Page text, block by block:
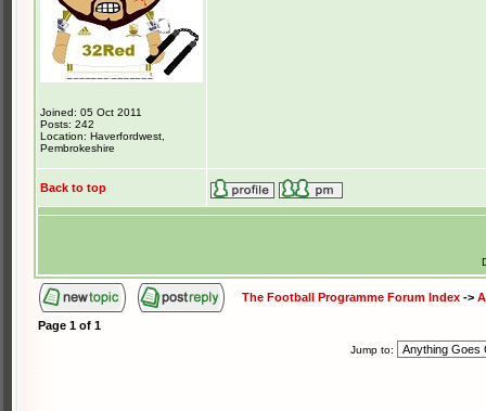
Joined: 05 Oct 2011
Posts: 242
Location: Haverfordwest,
Pembrokeshire
Back to top
The Football Programme Forum Index ->
Page 1 of 1
Jump to: